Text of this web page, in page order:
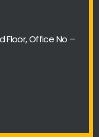
Floor, Office No –